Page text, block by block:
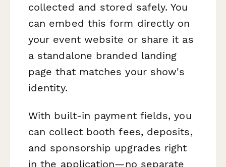
collected and stored safely. You
can embed this form directly on
your event website or share it as
a standalone branded landing
page that matches your show's
identity.
With built-in payment fields, you
can collect booth fees, deposits,
and sponsorship upgrades right
in the application—no separate